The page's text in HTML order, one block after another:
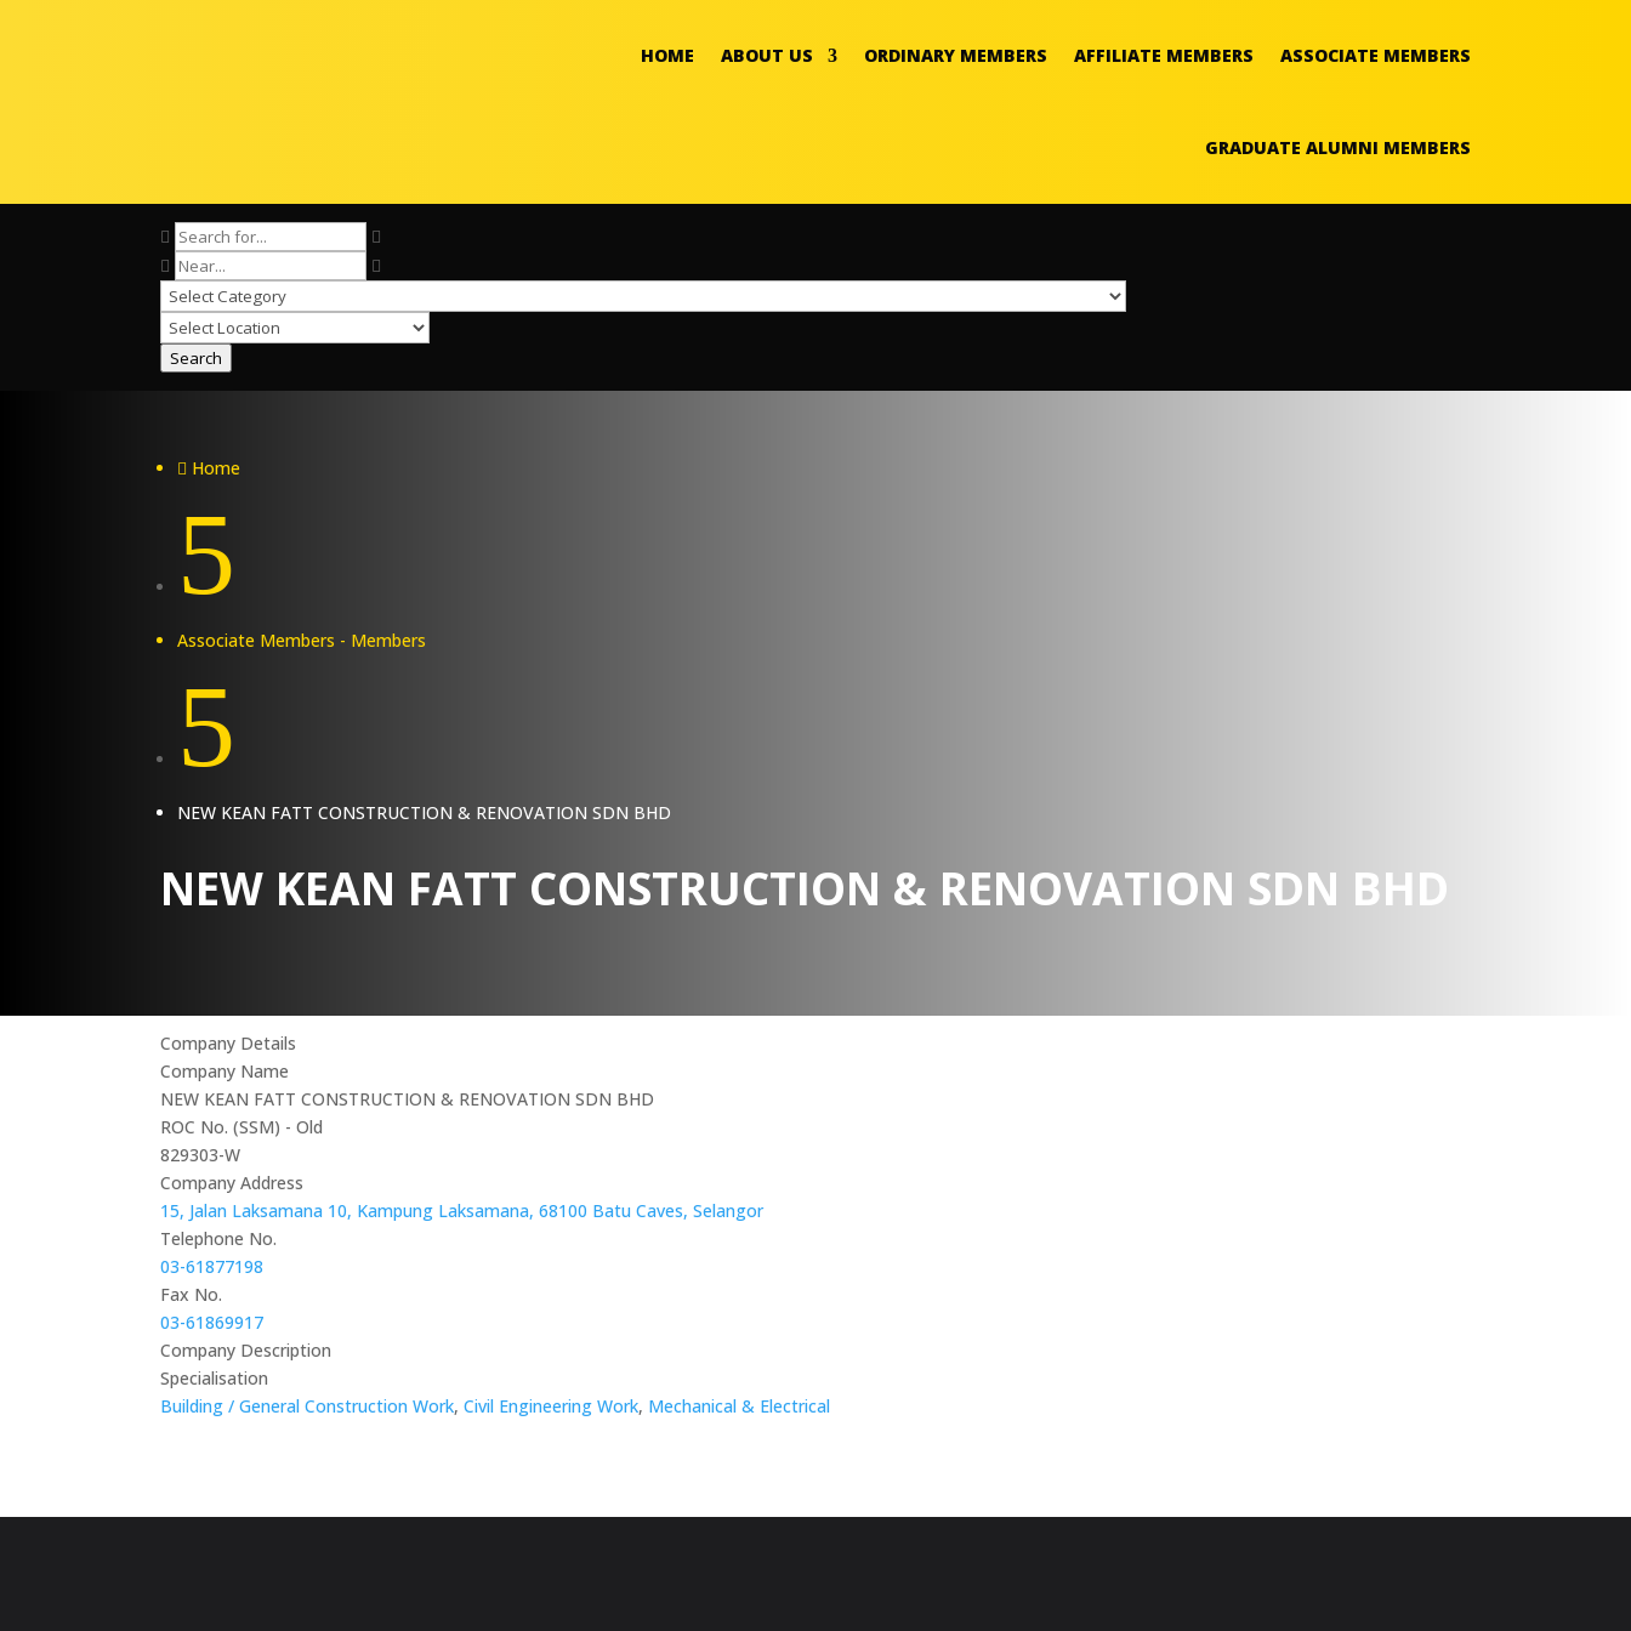
HOME ABOUT US ORDINARY MEMBERS AFFILIATE MEMBERS ASSOCIATE MEMBERS
GRADUATE ALUMNI MEMBERS
Search
 Home
5
Associate Members - Members
5
NEW KEAN FATT CONSTRUCTION & RENOVATION SDN BHD
NEW KEAN FATT CONSTRUCTION & RENOVATION SDN BHD
Company Details
Company Name
NEW KEAN FATT CONSTRUCTION & RENOVATION SDN BHD
ROC No. (SSM) - Old
829303-W
Company Address
15, Jalan Laksamana 10, Kampung Laksamana, 68100 Batu Caves, Selangor
Telephone No.
03-61877198
Fax No.
03-61869917
Company Description
Specialisation
Building / General Construction Work, Civil Engineering Work, Mechanical & Electrical